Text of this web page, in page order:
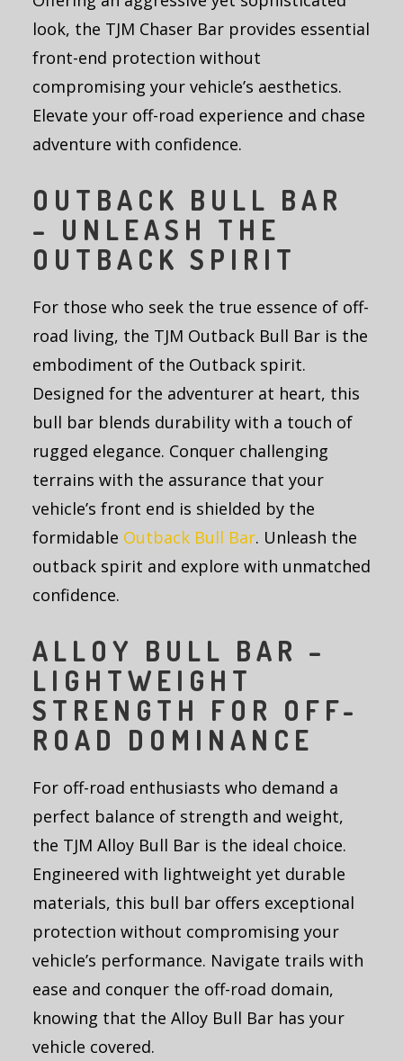
look, the TJM Chaser Bar provides essential
front-end protection without
compromising your vehicle’s aesthetics.
Elevate your off-road experience and chase
adventure with confidence.
OUTBACK BULL BAR
– UNLEASH THE
OUTBACK SPIRIT
For those who seek the true essence of off-
road living, the TJM Outback Bull Bar is the
embodiment of the Outback spirit.
Designed for the adventurer at heart, this
bull bar blends durability with a touch of
rugged elegance. Conquer challenging
terrains with the assurance that your
vehicle’s front end is shielded by the
formidable Outback Bull Bar. Unleash the
outback spirit and explore with unmatched
confidence.
ALLOY BULL BAR –
LIGHTWEIGHT
STRENGTH FOR OFF-
ROAD DOMINANCE
For off-road enthusiasts who demand a
perfect balance of strength and weight,
the TJM Alloy Bull Bar is the ideal choice.
Engineered with lightweight yet durable
materials, this bull bar offers exceptional
protection without compromising your
vehicle’s performance. Navigate trails with
ease and conquer the off-road domain,
knowing that the Alloy Bull Bar has your
vehicle covered.